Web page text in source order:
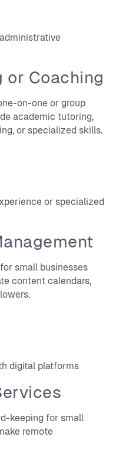
or Coaching
on-one or group
academic tutoring,
or specialized skills.
or specialized
small businesses
content calendars,
digital platforms
keeping for small
remote